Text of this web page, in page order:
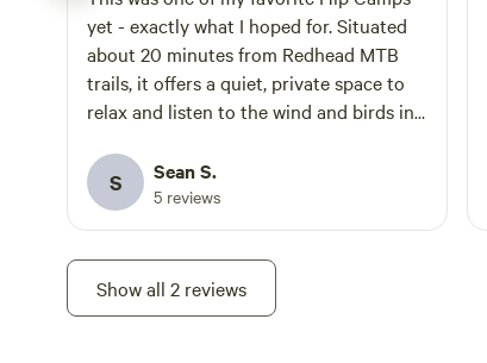
yet - exactly what I hoped for. Situated
about 20 minutes from Redhead MTB
trails, it offers a quiet, private space to
relax and listen to the wind and birds in
evening sunset over the meadow, which
then was full of fireflies both nights I was
here. Option to hang a hammock as well.
A little bit of distant road noise is the
only sign of anyone nearby. It was
raining when I arrived, which made the
S Sean S.
5 reviews
Show all 2 reviews